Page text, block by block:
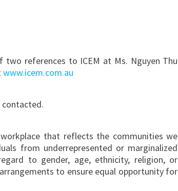
references to ICEM at Ms. Nguyen Thu
www.icem.com.au
contacted.
that reflects the communities we
from underrepresented or marginalized
to gender, age, ethnicity, religion, or
to ensure equal opportunity for